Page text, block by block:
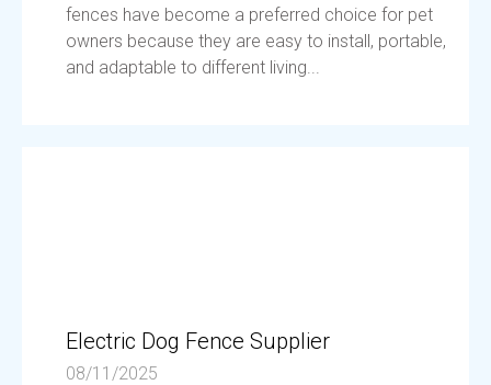
fences have become a preferred choice for pet
owners because they are easy to install, portable,
and adaptable to different living...
Electric Dog Fence Supplier
08/11/2025